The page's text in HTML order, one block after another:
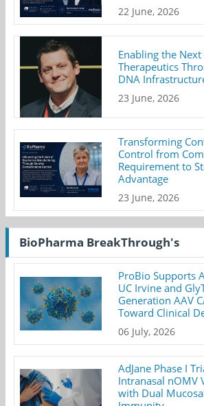
22 June, 2026
Enabling the
Therapeutics
DNA
23 June, 2026
Transforming
Control from
Requirement to
Advantage
23 June, 2026
BioPharma BreakThrough's
ProBio Supports
UC Irvine and
Generation AAV
Toward Clinical
06 July, 2026
AdJane Phase I
Intranasal nOMV
with Dual